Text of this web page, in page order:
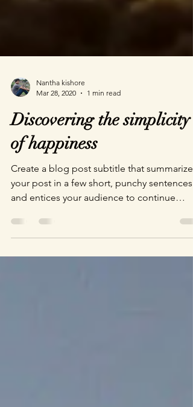
Nantha kishore
1 min read
Discovering the simplicity
of happiness
Create a blog post subtitle that summarizes
your post in a few short, punchy sentences
and entices your audience to continue